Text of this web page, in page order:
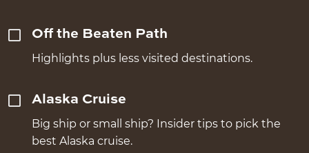
Off the Beaten Path
Highlights plus less visited destinations.
Alaska Cruise
Big ship or small ship? Insider tips to pick the
best Alaska cruise.